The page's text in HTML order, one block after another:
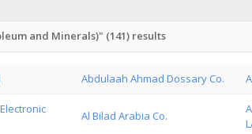
and Minerals)" (141) results
Abdulaah Ahmad Dossary Co.
Al Bilad Arabia Co.